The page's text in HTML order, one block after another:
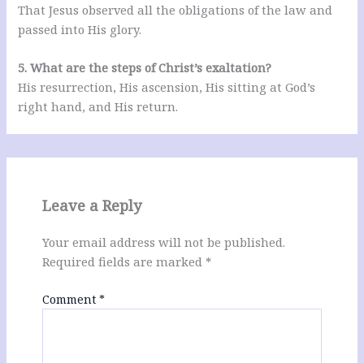
That Jesus observed all the obligations of the law and
passed into His glory.
5. What are the steps of Christ’s exaltation?
His resurrection, His ascension, His sitting at God’s
right hand, and His return.
Leave a Reply
Your email address will not be published.
Required fields are marked *
Comment *